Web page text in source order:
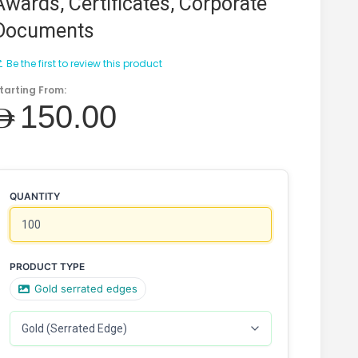
Be the first to review this product
From:
QUANTITY
PRODUCT TYPE
Gold serrated edges